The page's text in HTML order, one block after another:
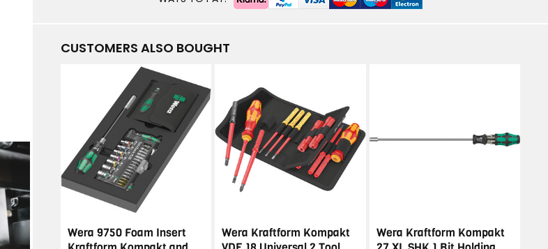
CUSTOMERS ALSO BOUGHT
Wera 9750 Foam Insert
Wera Kraftform Kompakt
Wera Kraftform Kompakt